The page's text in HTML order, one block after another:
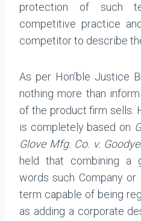
protection of such
competitive practice
competitor to describe
As per Hon’ble Justice
nothing more than
of the product firm sells.
is completely based on
Glove Mfg. Co. v.
held that combining a
words such Company
term capable of being
as adding a corporate